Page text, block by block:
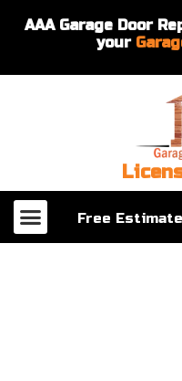
AAA Garage Door
your
Free